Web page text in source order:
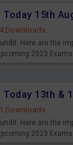
15th
Downloads
Here are the
2023
13th &
Downloads
Here are the
2023